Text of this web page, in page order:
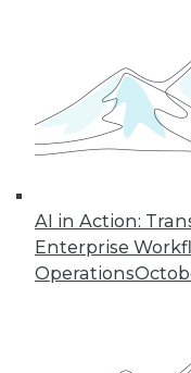
AI in Action:
Enterprise
Operations
By Julius